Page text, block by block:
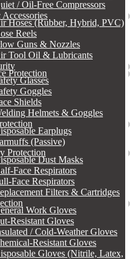
/ Oil-Free Compressors
Accessories
Hoses (Rubber, Hybrid, PVC)
Reels
Guns & Nozzles
Tool Oil & Lubricants
Protection
Glasses
Goggles
Shields
Helmets & Goggles
Earplugs
(Passive)
Protection
Dust Masks
Face Respirators
Face Respirators
Filters & Cartridges
Work Gloves
Resistant Gloves
/ Cold-Weather Gloves
Resistant Gloves
Gloves (Nitrile, Latex,